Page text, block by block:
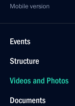
Mobile version
Events
Structure
Videos and Photos
Documents